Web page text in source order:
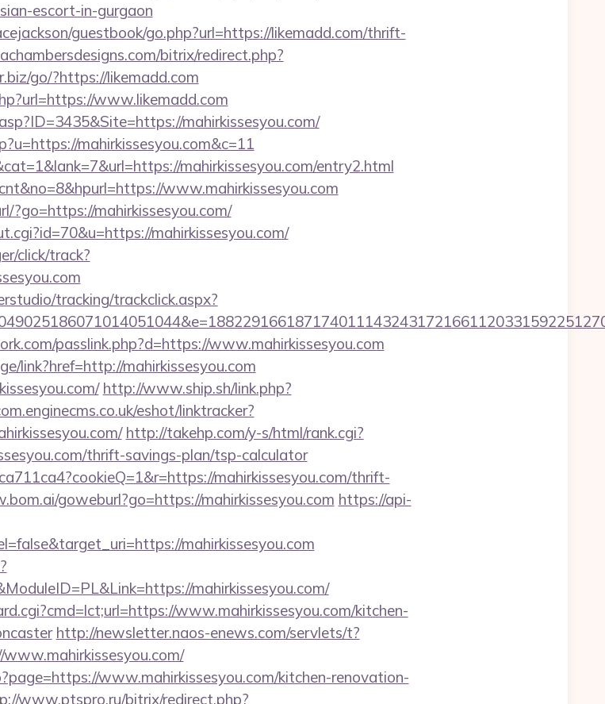
escort-in-gurgaon
guestbook/go.php?url=https://likemadd.com/thrift-
bitrix/redirect.php?
go/?https://likemadd.com
www.likemadd.com
mahirkissesyou.com/
mahirkissesyou.com&c=11
mahirkissesyou.com/entry2.html
www.mahirkissesyou.com
?go=https://mahirkissesyou.com/
mahirkissesyou.com/
click/track?
tracking/trackclick.aspx?
passlink.php?d=https://www.mahirkissesyou.com
link?href=http://mahirkissesyou.com
http://www.ship.sh/link.php?
eshot/linktracker?
http://takehp.com/y-s/html/rank.cgi?
thrift-savings-plan/tsp-calculator
mahirkissesyou.com/thrift-
goweburl?go=https://mahirkissesyou.com https://api-
mahirkissesyou.com
mahirkissesyou.com/
www.mahirkissesyou.com/kitchen-
http://newsletter.naos-enews.com/servlets/t?
www.mahirkissesyou.com/kitchen-renovation-
www.ptspro.ru/bitrix/redirect.php?